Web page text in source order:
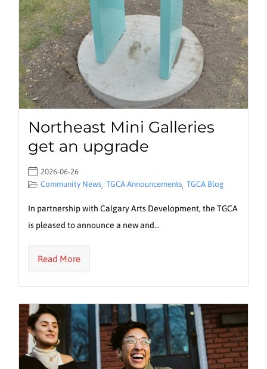
Northeast Mini Galleries
get an upgrade
2026-06-26
Community News, TGCA Announcements, TGCA Blog
In partnership with Calgary Arts Development, the TGCA
is pleased to announce a new and…
Read More